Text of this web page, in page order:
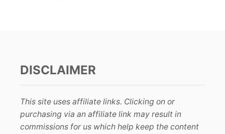
DISCLAIMER
This site uses affiliate links. Clicking on or
purchasing via an affiliate link may result in
commissions for us which help keep the content